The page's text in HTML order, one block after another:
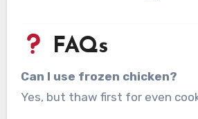
FAQs
Can I use frozen chicken?
Yes, but thaw first for even